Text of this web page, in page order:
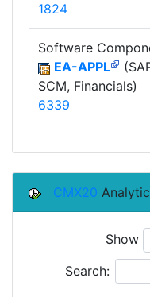
1824
Software
EA-APPL
SCM, Financials)
6339
CMX20
Show
Search: